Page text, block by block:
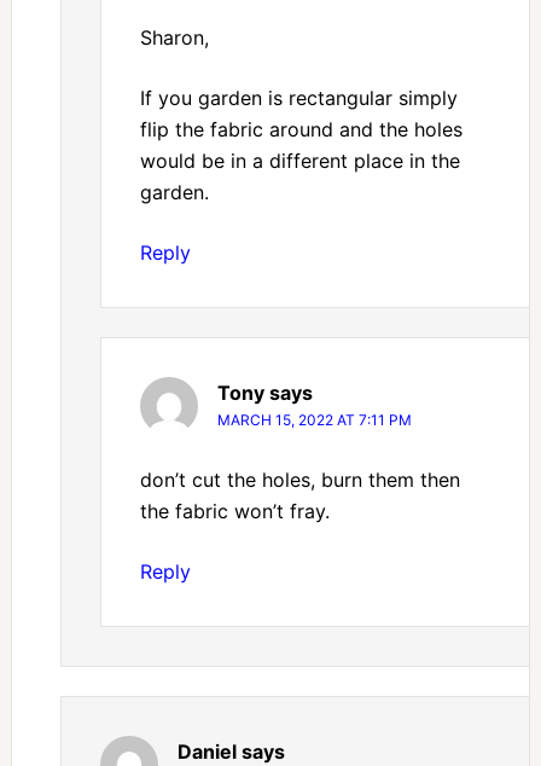
Sharon,
If you garden is rectangular simply
flip the fabric around and the holes
would be in a different place in the
garden.
Reply
Tony says
MARCH 15, 2022 AT 7:11 PM
don’t cut the holes, burn them then
the fabric won’t fray.
Reply
Daniel says